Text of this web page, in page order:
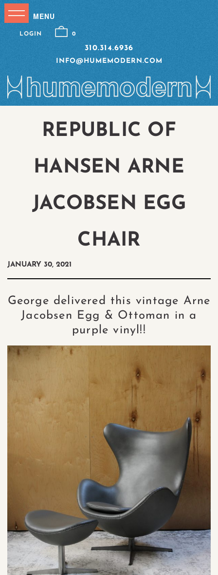
310.314.6936
INFO@HUMEMODERN.COM
LOGIN 0
REPUBLIC OF
HANSEN ARNE
JACOBSEN EGG
CHAIR
JANUARY 30, 2021
George delivered this vintage Arne
Jacobsen Egg & Ottoman in a
purple vinyl!!